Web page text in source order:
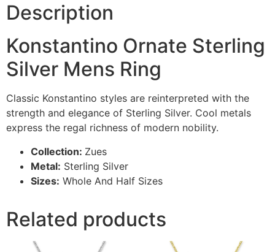
Description
Konstantino Ornate Sterling
Silver Mens Ring
Classic Konstantino styles are reinterpreted with the
strength and elegance of Sterling Silver. Cool metals
express the regal richness of modern nobility.
Collection: Zues
Metal: Sterling Silver
Sizes: Whole And Half Sizes
Related products